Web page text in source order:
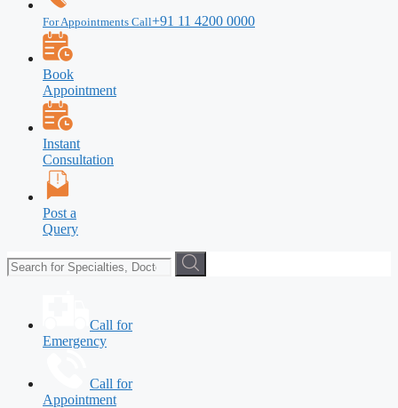
For Appointments Call+91 11 4200 0000
Book
Appointment
Instant
Consultation
Post a
Query
Call for
Emergency
Call for
Appointment